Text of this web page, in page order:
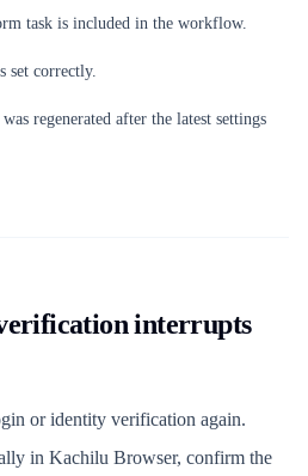
task is included in the workflow.
set correctly.
regenerated after the latest settings
interrupts
or identity verification again.
in Kachilu Browser, confirm the